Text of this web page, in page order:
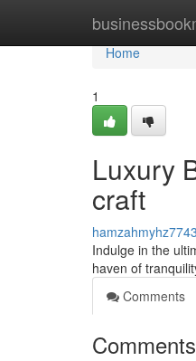
Home
Home
1
Luxury
craft
Indulge in the
haven of
Comments
Comments